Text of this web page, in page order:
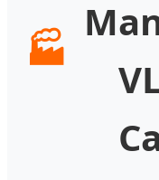
🏭